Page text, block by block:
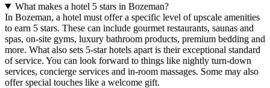
What makes a hotel 5 stars in Bozeman?
In Bozeman, a hotel must offer a specific level of upscale amenities
to earn 5 stars. These can include gourmet restaurants, saunas and
spas, on-site gyms, luxury bathroom products, premium bedding and
more. What also sets 5-star hotels apart is their exceptional standard
of service. You can look forward to things like nightly turn-down
services, concierge services and in-room massages. Some may also
offer special touches like a welcome gift.